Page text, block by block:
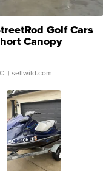
Golf Cars
Canopy
| sellwild.com